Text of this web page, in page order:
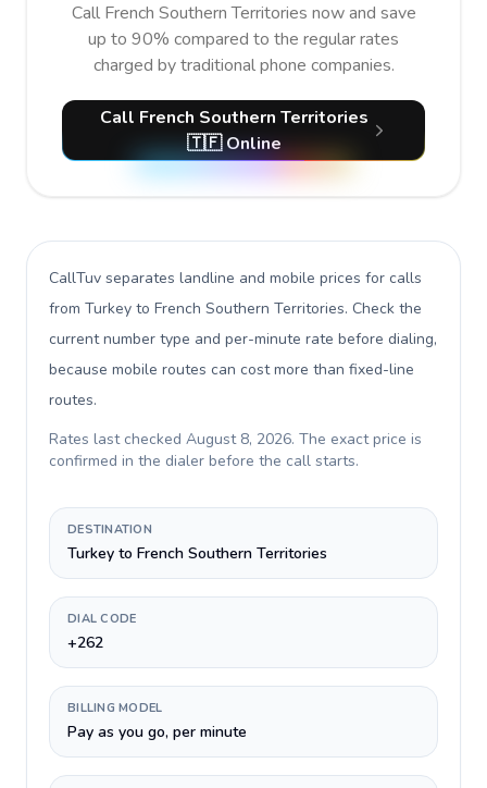
Call French Southern Territories now and save
up to 90% compared to the regular rates
charged by traditional phone companies.
Call French Southern Territories
🇹🇫 Online
CallTuv separates landline and mobile prices for calls
from Turkey to French Southern Territories. Check the
current number type and per-minute rate before dialing,
because mobile routes can cost more than fixed-line
routes.
Rates last checked August 8, 2026. The exact price is
confirmed in the dialer before the call starts.
DESTINATION
Turkey to French Southern Territories
DIAL CODE
+262
BILLING MODEL
Pay as you go, per minute